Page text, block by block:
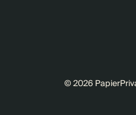
© 2026 Papier